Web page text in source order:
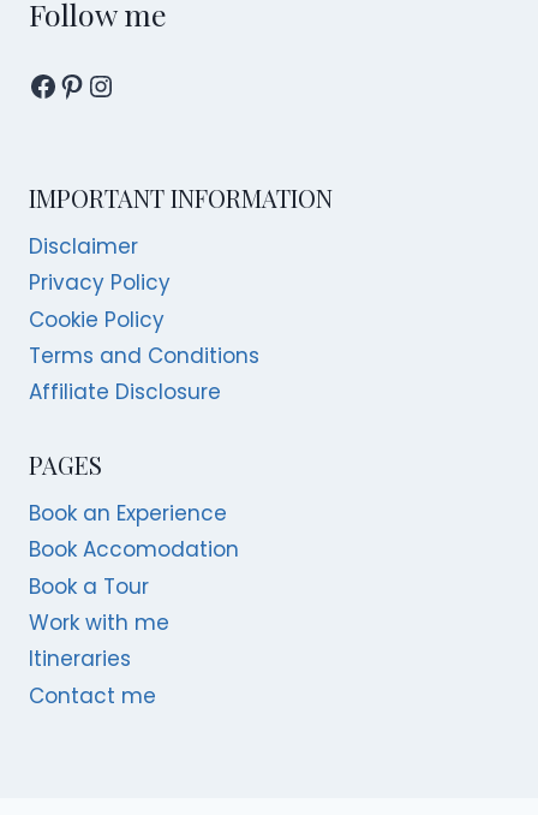
EXPERIENCE
Follow me
Facebook
Pinterest
Instagram
IMPORTANT INFORMATION
Disclaimer
Privacy Policy
Cookie Policy
Terms and Conditions
Affiliate Disclosure
PAGES
Book an Experience
Book Accomodation
Book a Tour
Work with me
Itineraries
Contact me